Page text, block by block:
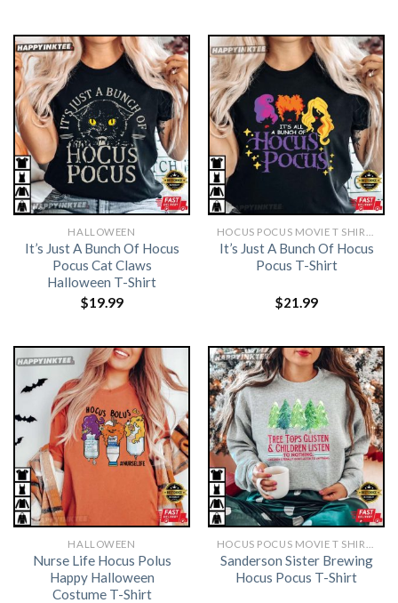
HALLOWEEN
It’s Just A Bunch Of Hocus
Pocus Cat Claws
Halloween T-Shirt
$19.99
It’s Just A Bunch Of Hocus
Pocus T-Shirt
$21.99
HALLOWEEN
Nurse Life Hocus Polus
Happy Halloween
Costume T-Shirt
Sanderson Sister Brewing
Hocus Pocus T-Shirt